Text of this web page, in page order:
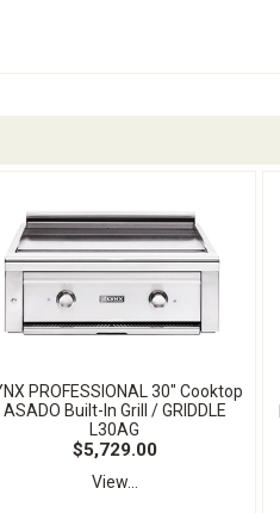
PROFESSIONAL 30" Cooktop
ASADO Built-In Grill / GRIDDLE
L30AG
$5,729.00
View...